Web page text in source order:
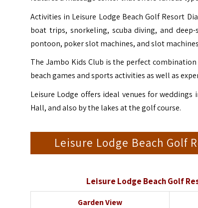
Activities in Leisure Lodge Beach Golf Resort
boat trips, snorkeling, scuba diving, and
pontoon, poker slot machines, and slot
The Jambo Kids Club is the perfect
beach games and sports activities as well as
Leisure Lodge offers ideal venues for
Hall, and also by the lakes at the golf course.
Leisure Lodge Beach Golf
Leisure Lodge Beach Golf
Garden View